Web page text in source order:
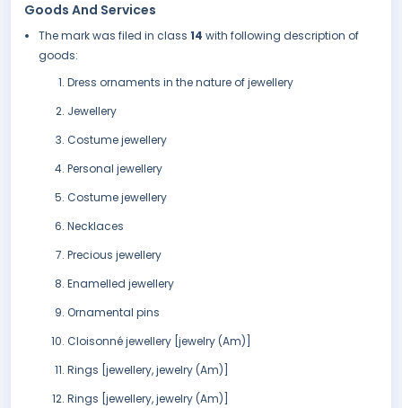
Goods And Services
The mark was filed in class 14 with following description of
goods:
Dress ornaments in the nature of jewellery
Jewellery
Costume jewellery
Personal jewellery
Costume jewellery
Necklaces
Precious jewellery
Enamelled jewellery
Ornamental pins
Cloisonné jewellery [jewelry (Am)]
Rings [jewellery, jewelry (Am)]
Rings [jewellery, jewelry (Am)]